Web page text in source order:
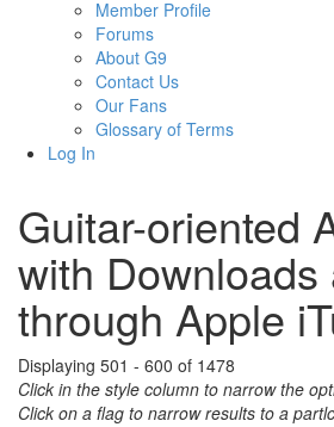
Member Profile
Forums
About G9
Contact Us
Our Fans
Glossary of Terms
Log In
Guitar-oriented
with Downloads
through Apple
Displaying 501 - 600 of 1478
Click in the style column to narrow the
Click on a flag to narrow results to a